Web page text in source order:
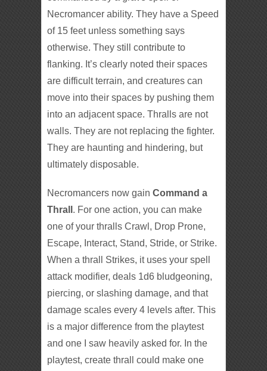
Necromancer ability. They have a Speed
of 15 feet unless something says
otherwise. They still contribute to
flanking. It’s clearly noted their spaces
are difficult terrain, and creatures can
move into their spaces by pushing them
into an adjacent space. Thralls are not
walls. They are not replacing the fighter.
They are haunting and hindering, but
ultimately disposable.
Necromancers now gainCommand a
Thrall . For one action, you can make
one of your thralls Crawl, Drop Prone,
Escape, Interact, Stand, Stride, or Strike.
When a thrall Strikes, it uses your spell
attack modifier, deals 1d6 bludgeoning,
piercing, or slashing damage, and that
damage scales every 4 levels after. This
is a major difference from the playtest
and one I saw heavily asked for. In the
playtest, create thrall could make one